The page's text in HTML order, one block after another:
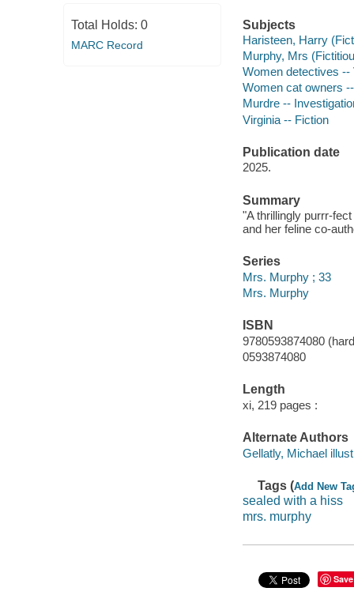
Total Holds: 0
MARC Record
Subjects
Haristeen, Harry
Murphy, Mrs
Women detectives --
Women cat owners
Murdre --
Virginia -- Fiction
Publication date
2025.
Summary
"A thrillingly purrr-
and her feline co-
Series
Mrs. Murphy ; 33
Mrs. Murphy
ISBN
9780593874080
0593874080
Length
xi, 219 pages :
Alternate Authors
Gellatly, Michael
Tags (Add New
sealed with a hiss
mrs. murphy
Save